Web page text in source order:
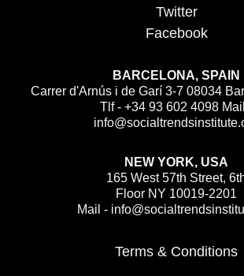
Twitter
Facebook
BARCELONA, SPAIN
Carrer d'Arnús i de Garí 3-7 08034
Tlf - +34 93 602 4098
NEW YORK, USA
165 West 57th Street,
Floor NY 10019-2201
Mail -
Terms & Conditions